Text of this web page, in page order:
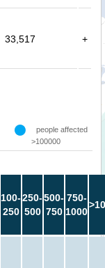
33,517 +
people affected
>100000
100-
250
250-
500
500-
750
750-
1000